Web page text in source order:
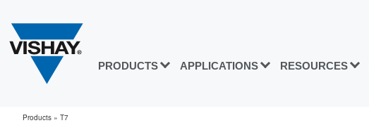
PRODUCTS APPLICATIONS RESOURCES
Products » T7